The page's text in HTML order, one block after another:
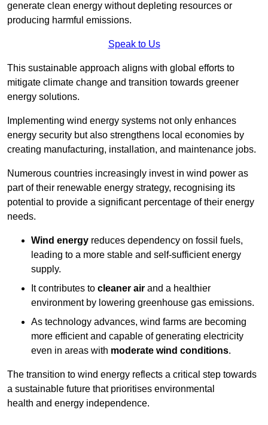
generate clean energy without depleting resources or
producing harmful emissions.
Speak to Us
This sustainable approach aligns with global efforts to
mitigate climate change and transition towards greener
energy solutions.
Implementing wind energy systems not only enhances
energy security but also strengthens local economies by
creating manufacturing, installation, and maintenance jobs.
Numerous countries increasingly invest in wind power as
part of their renewable energy strategy, recognising its
potential to provide a significant percentage of their energy
needs.
Wind energy reduces dependency on fossil fuels,
leading to a more stable and self-sufficient energy
supply.
It contributes to cleaner air and a healthier
environment by lowering greenhouse gas emissions.
As technology advances, wind farms are becoming
more efficient and capable of generating electricity
even in areas with moderate wind conditions.
The transition to wind energy reflects a critical step towards
a sustainable future that prioritises environmental
health and energy independence.